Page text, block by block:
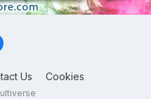
Us Cookies